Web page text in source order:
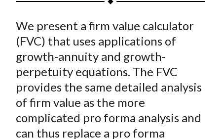
r
e
o
F
a
c
e
b
r
e
o
W
e
i
b
o
r
e
o
T
w
i
t
t
r
e
o
n
L
i
n
k
e
r
e
b
y
E
m
a
i
l
We present a firm value calculator
(FVC) that uses applications of
growth-annuity and growth-
perpetuity equations. The FVC
provides the same detailed analysis
of firm value as the more
complicated pro forma analysis and
can thus replace a pro forma